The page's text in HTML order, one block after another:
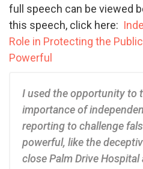
full speech can be viewed
this speech, click here:
Role in Protecting the
Powerful
I used the opportunity to
importance of
reporting to challenge
powerful, like the
close Palm Drive